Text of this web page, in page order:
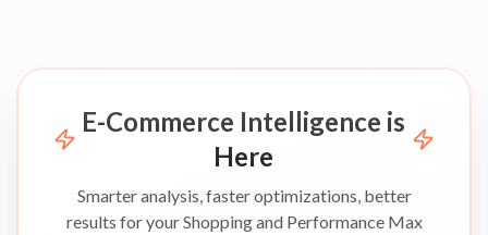
E-Commerce Intelligence is
Here
Smarter analysis, faster optimizations, better
results for your Shopping and Performance Max